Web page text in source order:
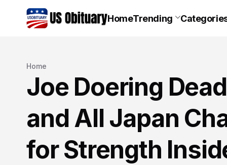
HomeTrending
Home
Joe Doering
and All Japan
for Strength